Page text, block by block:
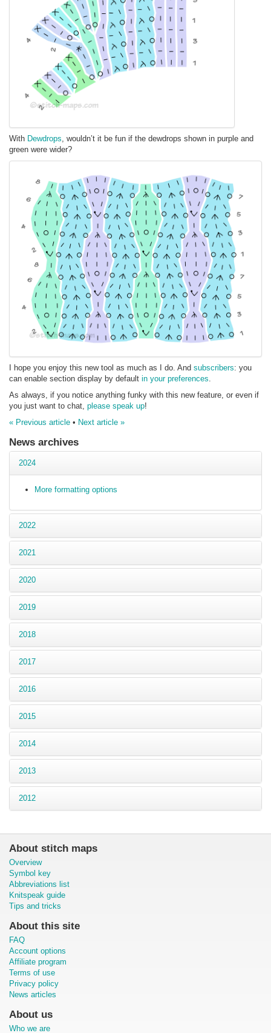
With Dewdrops , wouldn’t it be fun if the dewdrops shown in purple and
green were wider?
I hope you enjoy this new tool as much as I do. And subscribers: you
can enable section display by default in your preferences
As always, if you notice anything funky with this new feature, or even if
you just want to chat, please speak up!
« Previous article • Next article »
News archives
2024
More formatting options
2022
2021
2020
2019
2018
2017
2016
2015
2014
2013
2012
About stitch maps
Overview
Symbol key
Abbreviations list
Knitspeak guide
Tips and tricks
About this site
FAQ
Account options
Affiliate program
Terms of use
Privacy policy
News articles
About us
Who we are